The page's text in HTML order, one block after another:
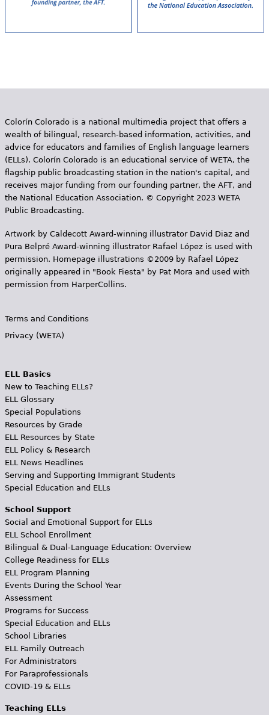
Colorín Colorado is a national multimedia project that offers a
wealth of bilingual, research-based information, activities, and
advice for educators and families of English language learners
(ELLs). Colorín Colorado is an educational service of WETA, the
flagship public broadcasting station in the nation's capital, and
receives major funding from our founding partner, the AFT, and
the National Education Association. © Copyright 2023 WETA
Public Broadcasting.
Artwork by Caldecott Award-winning illustrator David Diaz and
Pura Belpr­é Award-winning illustrator Rafael López is used with
permission. Homepage illustrations ©2009 by Rafael López
originally appeared in "Book Fiesta" by Pat Mora and used with
permission from HarperCollins.
Terms and Conditions
Privacy (WETA)
ELL Basics
New to Teaching ELLs?
ELL Glossary
Special Populations
Resources by Grade
ELL Resources by State
ELL Policy & Research
ELL News Headlines
Serving and Supporting Immigrant Students
Special Education and ELLs
School Support
Social and Emotional Support for ELLs
ELL School Enrollment
Bilingual & Dual-Language Education: Overview
College Readiness for ELLs
ELL Program Planning
Events During the School Year
Assessment
Programs for Success
Special Education and ELLs
School Libraries
ELL Family Outreach
For Administrators
For Paraprofessionals
COVID-19 & ELLs
Teaching ELLs